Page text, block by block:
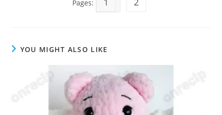
Pages:
YOU MIGHT ALSO LIKE